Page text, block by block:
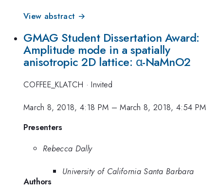
View abstract →
GMAG Student Dissertation Award:
Amplitude mode in a spatially
anisotropic 2D lattice: α-NaMnO2
COFFEE_KLATCH ·Invited
March 8, 2018, 4:18 PM –March 8, 2018, 4:54 PM
Presenters
Rebecca Dally
University of California Santa Barbara
Authors